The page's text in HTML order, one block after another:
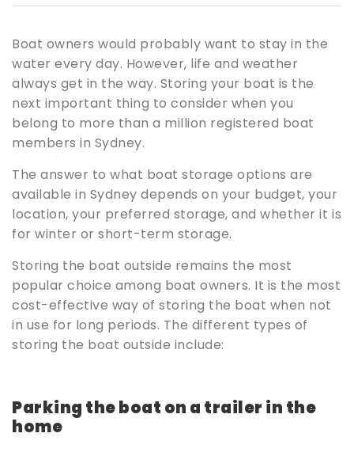
Boat owners would probably want to stay in the
water every day. However, life and weather
always get in the way. Storing your boat is the
next important thing to consider when you
belong to more than a million registered boat
members in Sydney.
The answer to what boat storage options are
available in Sydney depends on your budget, your
location, your preferred storage, and whether it is
for winter or short-term storage.
Storing the boat outside remains the most
popular choice among boat owners. It is the most
cost-effective way of storing the boat when not
in use for long periods. The different types of
storing the boat outside include:
Parking the boat on a trailer in the
home